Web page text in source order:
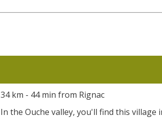
34 km - 44 min from Rignac
In the Ouche valley, you'll find this village